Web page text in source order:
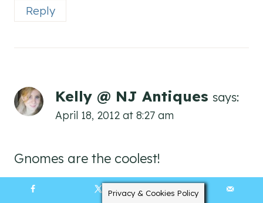
Reply
Kelly @ NJ Antiques says:
April 18, 2012 at 8:27 am
Gnomes are the coolest!
Reply Privacy & Cookies Policy